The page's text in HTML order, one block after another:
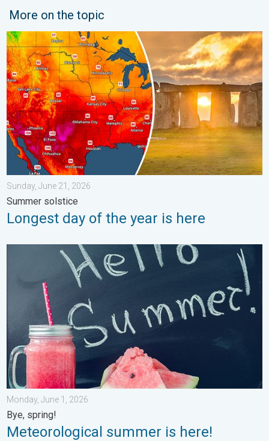
More on the topic
Longest day of the year is here. Summer solstice. . . Sunday,
Sunday, June 21, 2026
Summer solstice
Longest day of the year is here
Meteorological summer is here!. Bye, spring!. . . Monday, June
Monday, June 1, 2026
Bye, spring!
Meteorological summer is here!